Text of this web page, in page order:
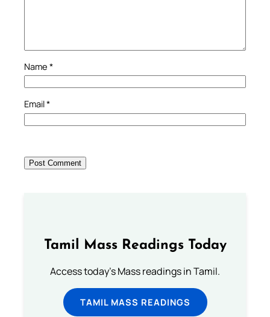
Name *
Email*
Tamil Mass Readings Today
Access today's Mass readings in Tamil.
TAMIL MASS READINGS